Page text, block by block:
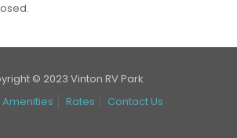
© 2023 Vinton RV Park
Amenities Rates Contact Us